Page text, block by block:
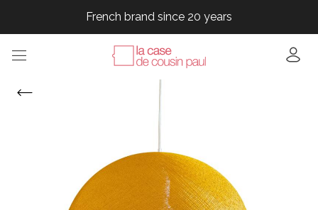
French brand since 20 years
French brand since 20 years
French brand since 20 years